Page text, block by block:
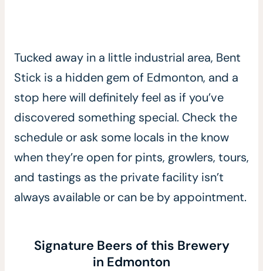
Tucked away in a little industrial area, Bent
Stick is a hidden gem of Edmonton, and a
stop here will definitely feel as if you’ve
discovered something special. Check the
schedule or ask some locals in the know
when they’re open for pints, growlers, tours,
and tastings as the private facility isn’t
always available or can be by appointment.
Signature Beers of this Brewery
in Edmonton